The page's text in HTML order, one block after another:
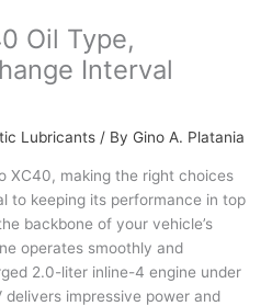
Oil Type,
Interval
Lubricants / By Gino A. Platania
XC40, making the right choices
to keeping its performance in top
backbone of your vehicle’s
operates smoothly and
2.0-liter inline-4 engine under
impressive power and